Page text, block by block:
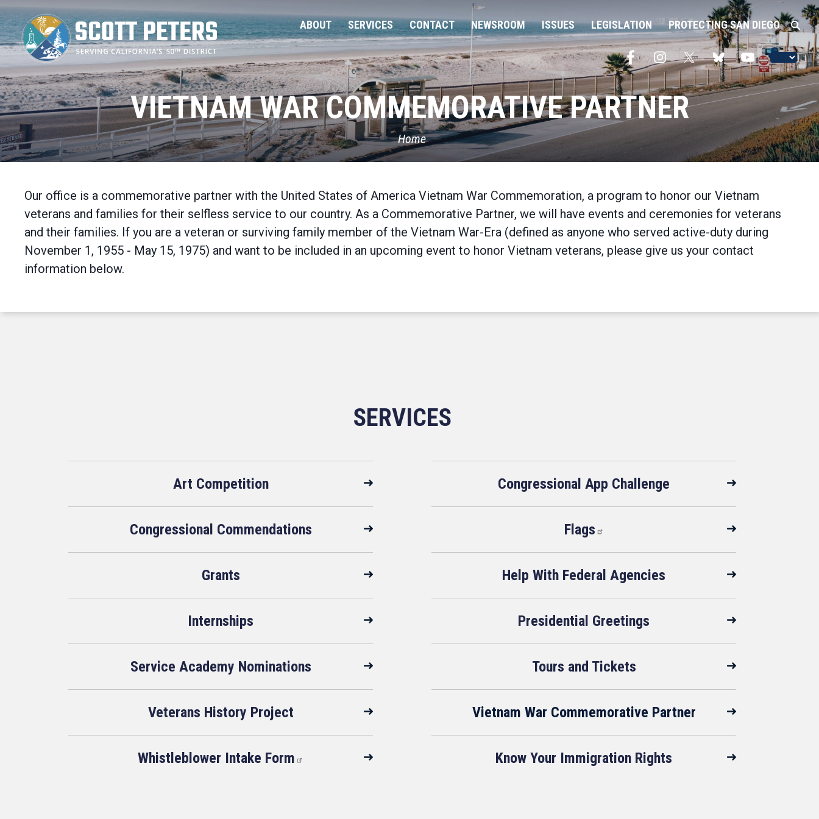
Skip
to
main
content
ABOUT SERVICES CONTACT NEWSROOM ISSUES LEGISLATION PROTECTING SAN DIEGO
VIETNAM WAR COMMEMORATIVE PARTNER
Home
Our office is a commemorative partner with the United States of America Vietnam War Commemoration, a program to honor our Vietnam
veterans and families for their selfless service to our country. As a Commemorative Partner, we will have events and ceremonies for veterans
and their families. If you are a veteran or surviving family member of the Vietnam War-Era (defined as anyone who served active-duty during
November 1, 1955 - May 15, 1975) and want to be included in an upcoming event to honor Vietnam veterans, please give us your contact
information below.
SERVICES
Art Competition Congressional App Challenge
Congressional Commendations Flags
Grants Help With Federal Agencies
Internships Presidential Greetings
Service Academy Nominations Tours and Tickets
Veterans History Project Vietnam War Commemorative Partner
Whistleblower Intake Form Know Your Immigration Rights